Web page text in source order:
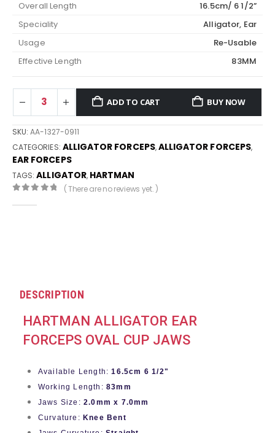
Overall Length
16.5cm/ 6 1/2”
Speciality
Alligator, Ear
Usage
Re-Usable
Effective Length
83MM
ADD TO CART BUY NOW
SKU:AA-1327-0911
CATEGORIES: ALLIGATOR FORCEPS,ALLIGATOR FORCEPS,
EAR FORCEPS
TAGS:ALLIGATOR, HARTMAN
( There are no reviews yet. )
DESCRIPTION
HARTMAN ALLIGATOR EAR
FORCEPS OVAL CUP JAWS
Available Length:16.5cm 6 1/2"
Working Length: 83mm
Jaws Size: 2.0mm x 7.0mm
Curvature: Knee Bent